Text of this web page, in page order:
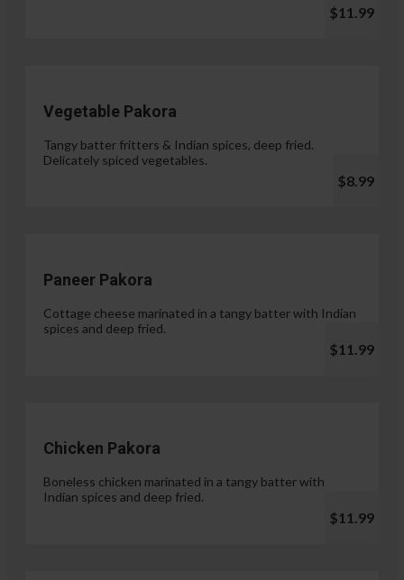
$11.99
Vegetable Pakora
Tangy batter fritters & Indian spices, deep fried.
Delicately spiced vegetables.
$8.99
Paneer Pakora
Cottage cheese marinated in a tangy batter with Indian
spices and deep fried.
$11.99
Chicken Pakora
Boneless chicken marinated in a tangy batter with
Indian spices and deep fried.
$11.99